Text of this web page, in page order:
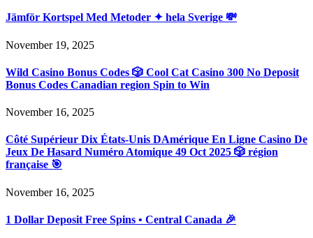
Jämför Kortspel Med Metoder ✦ hela Sverige 💸
November 19, 2025
Wild Casino Bonus Codes 🎲 Cool Cat Casino 300 No Deposit
Bonus Codes Canadian region Spin to Win
November 16, 2025
Côté Supérieur Dix États-Unis DAmérique En Ligne Casino De
Jeux De Hasard Numéro Atomique 49 Oct 2025 🎲 région
française 🎯
November 16, 2025
1 Dollar Deposit Free Spins • Central Canada 🎉